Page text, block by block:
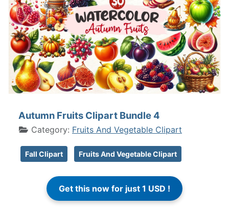
Autumn Fruits Clipart Bundle 4
Category: Fruits And Vegetable Clipart
Fall Clipart Fruits And Vegetable Clipart